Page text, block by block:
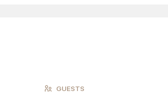
GUESTS